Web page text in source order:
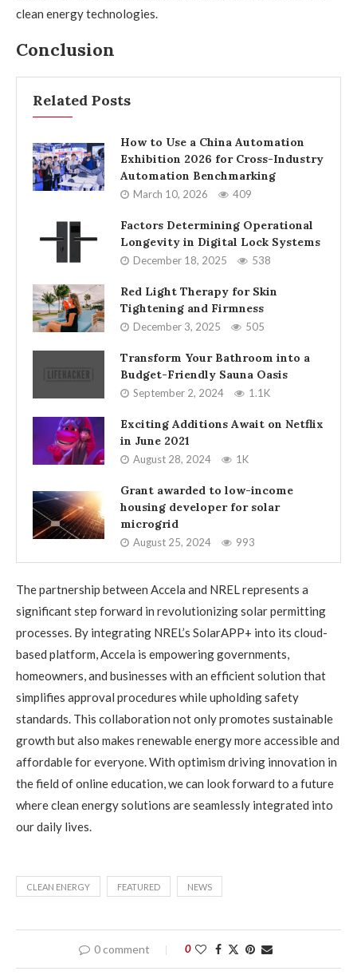
clean energy technologies.
Conclusion
Related Posts
How to Use a China Automation
Exhibition 2026 for Cross-Industry
Automation Benchmarking
March 10, 2026 409
Factors Determining Operational
Longevity in Digital Lock Systems
December 18, 2025 538
Red Light Therapy for Skin
Tightening and Firmness
December 3, 2025 505
Transform Your Bathroom into a
Budget-Friendly Sauna Oasis
September 2, 2024 1.1K
Exciting Additions Await on Netflix
in June 2021
August 28, 2024 1K
Grant awarded to low-income
housing developer for solar
microgrid
August 25, 2024 993
The partnership between Accela and NREL represents a
significant step forward in revolutionizing solar permitting
processes. By integrating NREL’s SolarAPP+ into its cloud-
based platform, Accela is empowering governments,
homeowners, and businesses with an efficient solution that
simplifies approval procedures while upholding safety
standards. This collaboration not only promotes sustainable
growth but also makes renewable energy more accessible and
affordable for everyone. With optimism driving innovation in
the field of online education, we can look forward to a future
where clean energy solutions are seamlessly integrated into
our daily lives.
CLEAN ENERGY FEATURED NEWS
0 comment 0